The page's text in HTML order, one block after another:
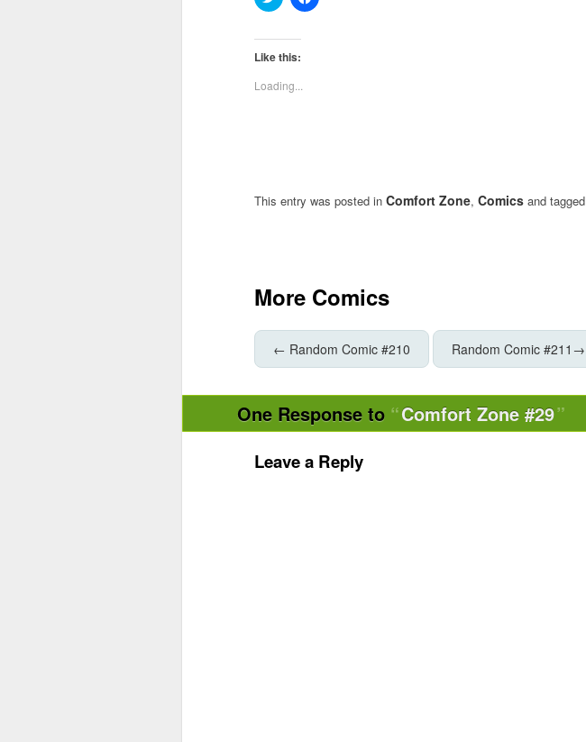
to
Twitter
(Opens
in
window)
to
Like this:
Loading...
This entry was posted in Comfort Zone, Comics and tagged
More Comics
← Random Comic #210 Random Comic #211 →
One Response to Comfort Zone #29
Leave a Reply